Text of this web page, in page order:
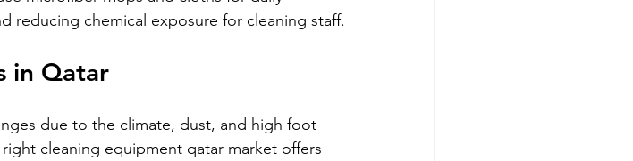
reducing chemical exposure for cleaning staff.
in Qatar
due to the climate, dust, and high foot
cleaning equipment qatar market offers